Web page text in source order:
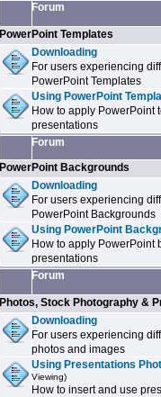
Forum
PowerPoint Templates
Downloading
For users experiencing
PowerPoint Templates
Using PowerPoint
How to apply PowerPoint
presentations
Forum
PowerPoint Backgrounds
Downloading
For users experiencing
PowerPoint Backgrounds
Using PowerPoint
How to apply PowerPoint
presentations
Forum
Photos, Stock Photography &
Downloading
For users experiencing
photos and images
Using Presentations
Viewing)
How to insert and use